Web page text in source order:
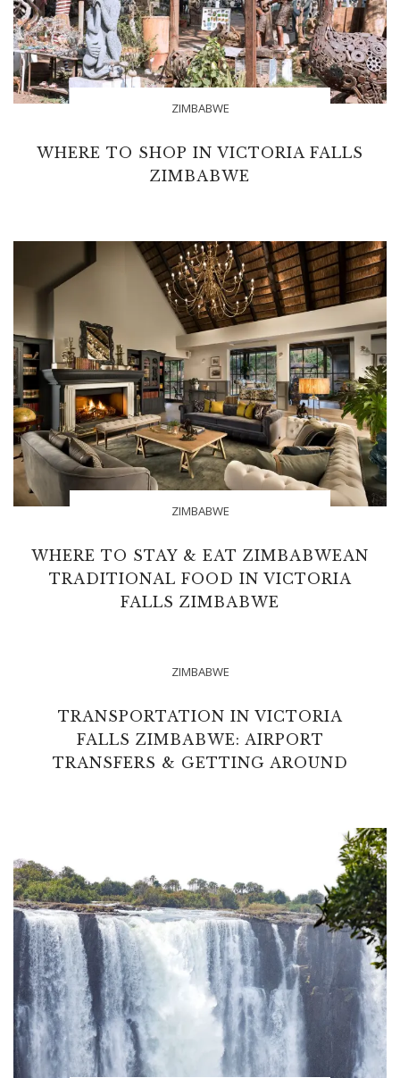
ZIMBABWE
WHERE TO SHOP IN VICTORIA FALLS
ZIMBABWE
ZIMBABWE
WHERE TO STAY & EAT ZIMBABWEAN
TRADITIONAL FOOD IN VICTORIA
FALLS ZIMBABWE
ZIMBABWE
TRANSPORTATION IN VICTORIA
FALLS ZIMBABWE: AIRPORT
TRANSFERS & GETTING AROUND